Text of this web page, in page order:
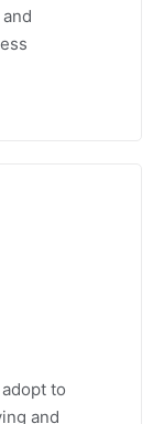
to
and